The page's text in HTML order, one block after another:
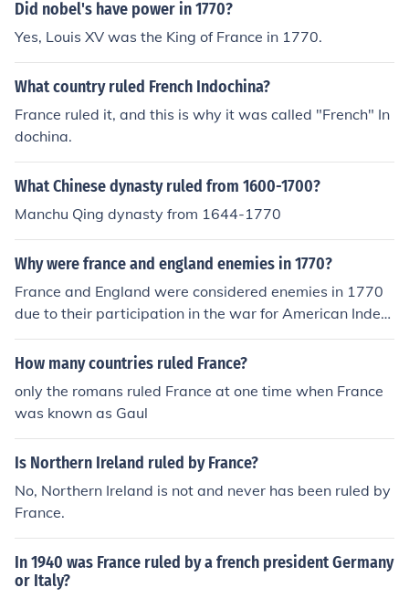
Did nobel's have power in 1770?
Yes, Louis XV was the King of France in 1770.
What country ruled French Indochina?
France ruled it, and this is why it was called "French" In
dochina.
What Chinese dynasty ruled from 1600-1700?
Manchu Qing dynasty from 1644-1770
Why were france and england enemies in 1770?
France and England were considered enemies in 1770
due to their participation in the war for American Indep
endence. The two countries had also fought to dominat
e the Americas.
How many countries ruled France?
only the romans ruled France at one time when France
was known as Gaul
Is Northern Ireland ruled by France?
No, Northern Ireland is not and never has been ruled by
France.
In 1940 was France ruled by a french president Germany
or Italy?